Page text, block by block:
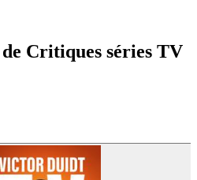
Critiques séries TV